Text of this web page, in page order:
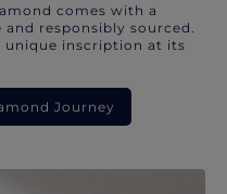
comes with a
responsibly sourced.
unique inscription at its
Journey